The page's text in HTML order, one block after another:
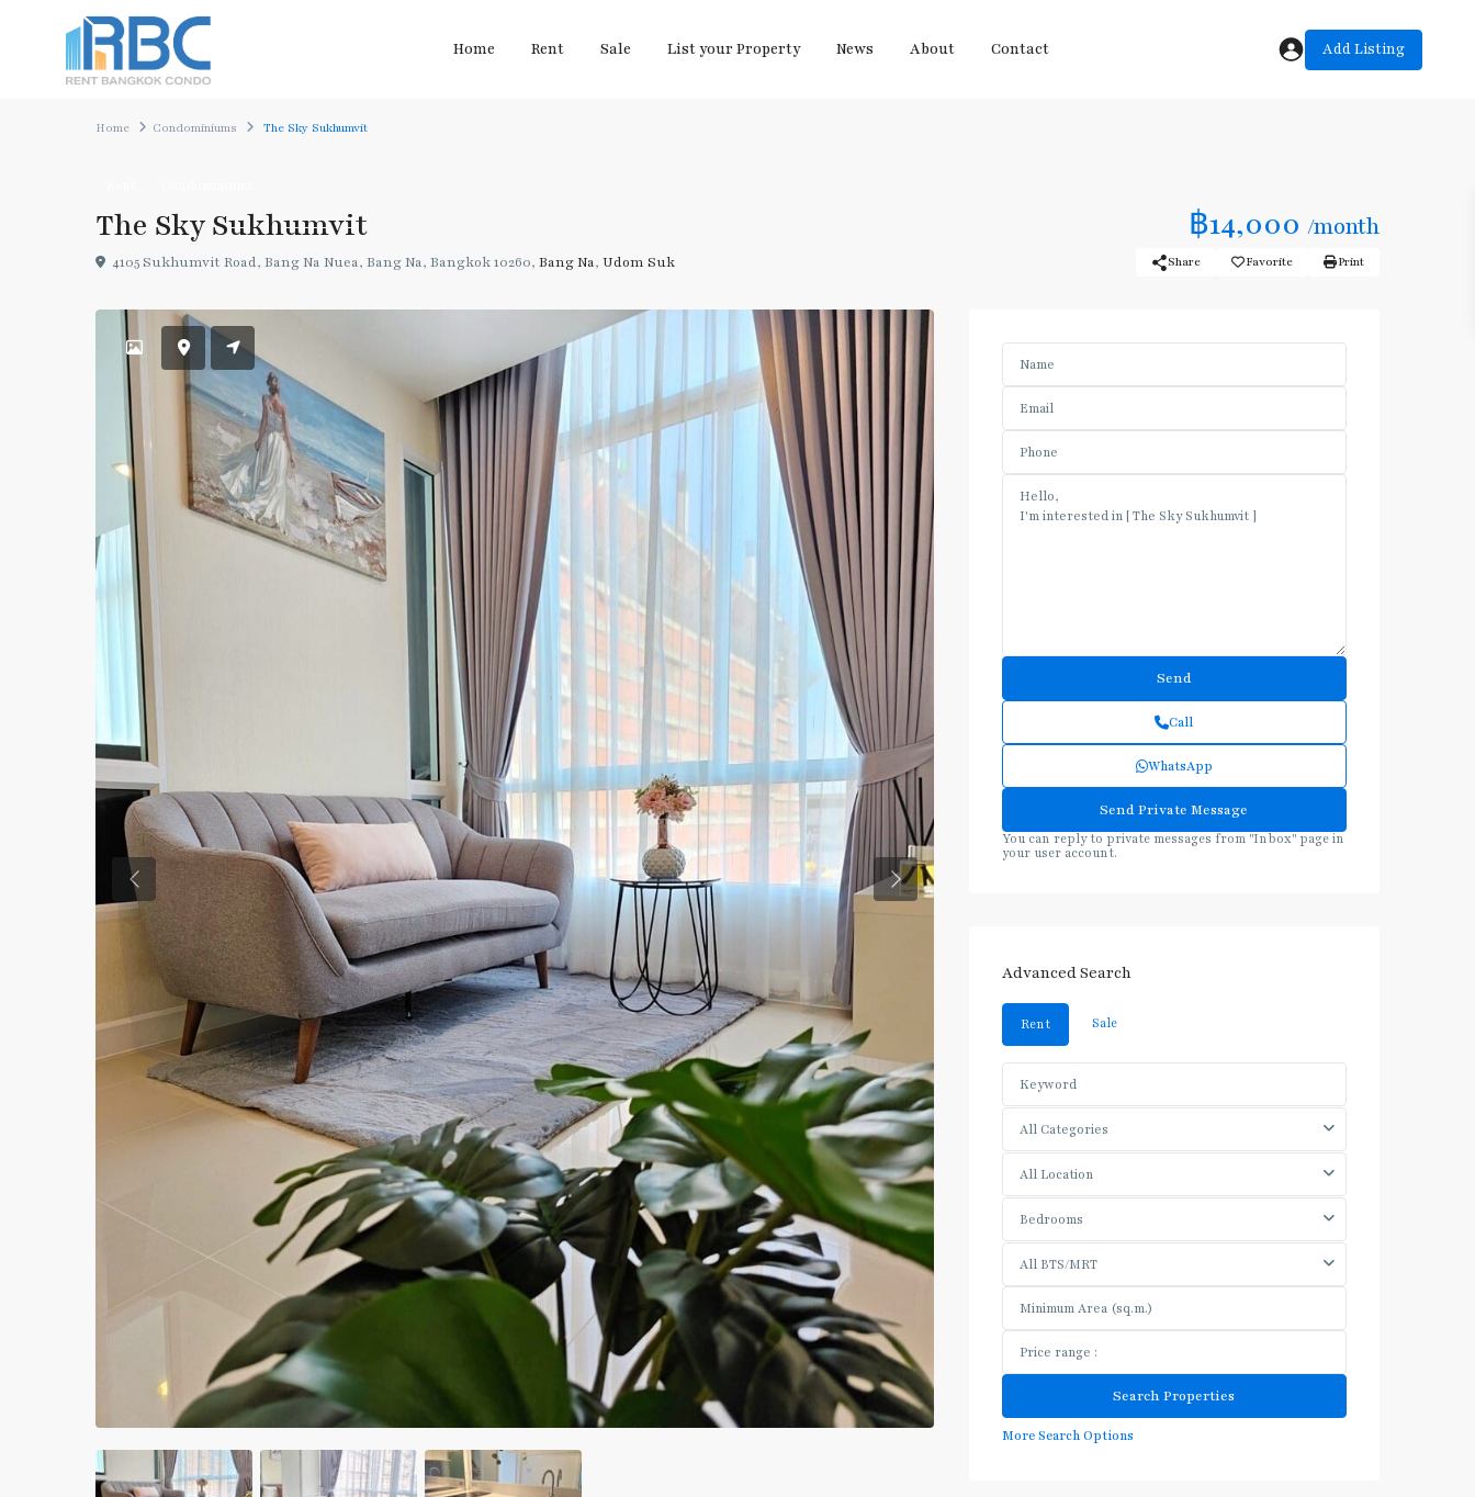
Home Rent Sale List your Property News About Contact Add Listing
Home Condominiums The Sky Sukhumvit
The Sky Sukhumvit ฿14,000 /month
4105 Sukhumvit Road, Bang Na Nuea, Bang Na, Bangkok 10260, Bang Na, Udom Suk Share Favorite Print
Previous Previous
Call
WhatsApp
You can reply to private messages from "Inbox" page in
your user account.
Advanced Search
Rent Sale
All Categories
All Location
Bedrooms
All BTS/MRT
More Search Options